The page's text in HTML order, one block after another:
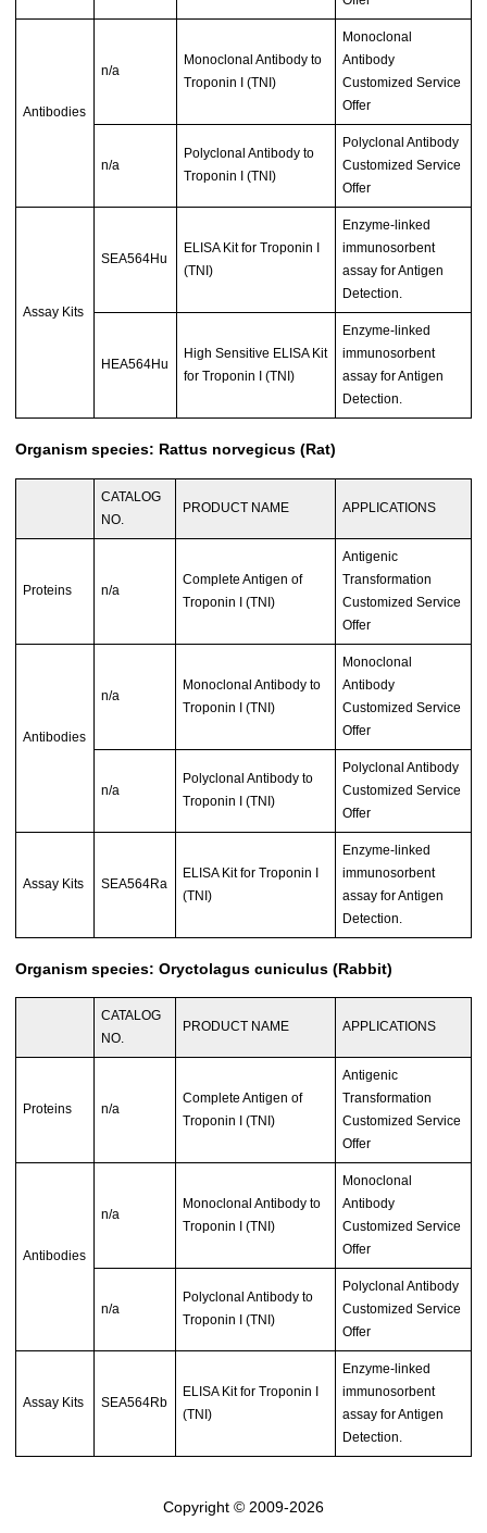
Antibodies
n/a
Monoclonal Antibody to
Troponin I (TNI)
Monoclonal
Antibody
Customized Service
Offer
n/a
Polyclonal Antibody to
Troponin I (TNI)
Polyclonal Antibody
Customized Service
Offer
Assay Kits
SEA564Hu
ELISA Kit for Troponin I
(TNI)
Enzyme-linked
immunosorbent
assay for Antigen
Detection.
HEA564Hu
High Sensitive ELISA Kit
for Troponin I (TNI)
Enzyme-linked
immunosorbent
assay for Antigen
Detection.
Organism species: Rattus norvegicus (Rat)
CATALOG
NO.
PRODUCT NAME APPLICATIONS
Proteins n/a
Complete Antigen of
Troponin I (TNI)
Antigenic
Transformation
Customized Service
Offer
Antibodies
n/a
Monoclonal Antibody to
Troponin I (TNI)
Monoclonal
Antibody
Customized Service
Offer
n/a
Polyclonal Antibody to
Troponin I (TNI)
Polyclonal Antibody
Customized Service
Offer
Assay Kits SEA564Ra
ELISA Kit for Troponin I
(TNI)
Enzyme-linked
immunosorbent
assay for Antigen
Detection.
Organism species: Oryctolagus cuniculus (Rabbit)
CATALOG
NO.
PRODUCT NAME APPLICATIONS
Proteins n/a
Complete Antigen of
Troponin I (TNI)
Antigenic
Transformation
Customized Service
Offer
Antibodies
n/a
Monoclonal Antibody to
Troponin I (TNI)
Monoclonal
Antibody
Customized Service
Offer
n/a
Polyclonal Antibody to
Troponin I (TNI)
Polyclonal Antibody
Customized Service
Offer
Assay Kits SEA564Rb
ELISA Kit for Troponin I
(TNI)
Enzyme-linked
immunosorbent
assay for Antigen
Detection.
Copyright © 2009-2026